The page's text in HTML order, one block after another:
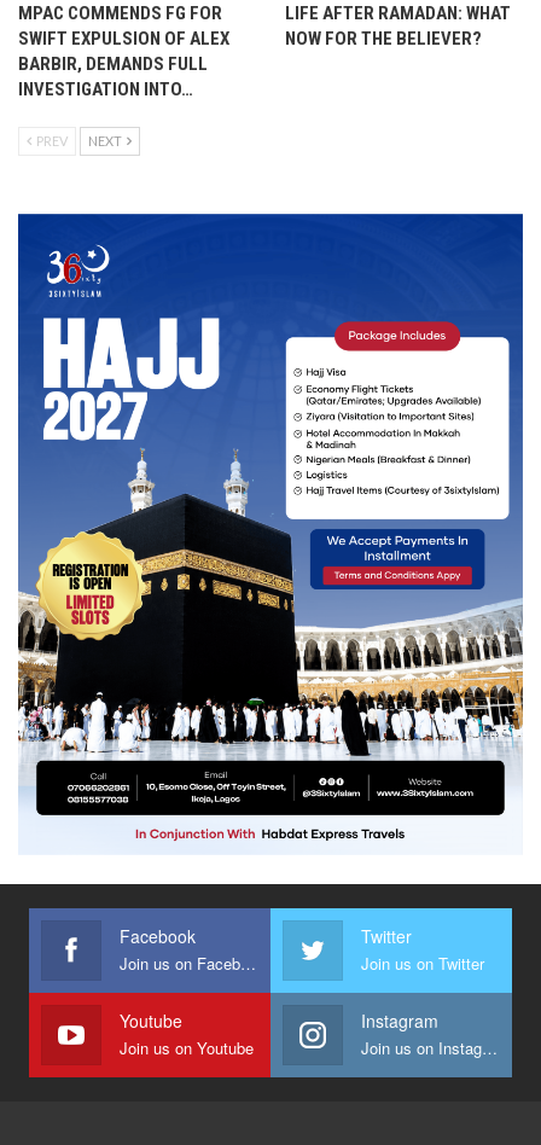
MPAC COMMENDS FG FOR
SWIFT EXPULSION OF ALEX
BARBIR, DEMANDS FULL
INVESTIGATION INTO…
LIFE AFTER RAMADAN: WHAT
NOW FOR THE BELIEVER?
PREV NEXT
Facebook
Join us on Facebook
Twitter
Join us on Twitter
Youtube
Join us on Youtube
Instagram
Join us on Instagram